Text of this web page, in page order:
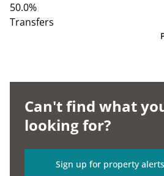
50.0%
Transfers
Can't find what
looking for?
Sign up for property alerts